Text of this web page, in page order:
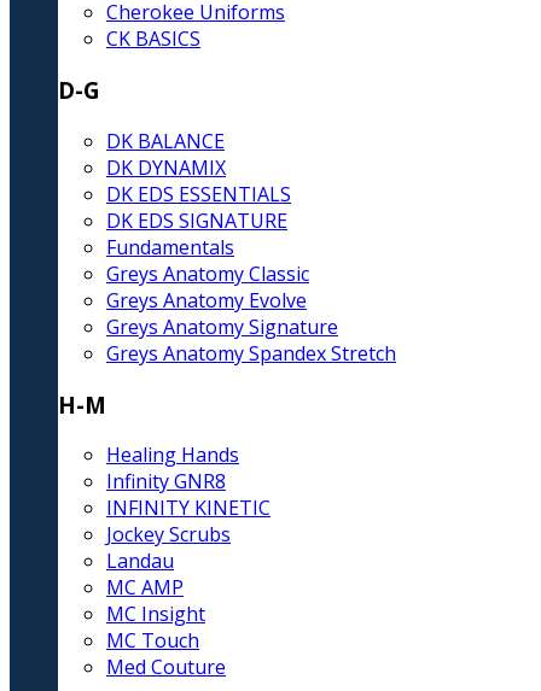
Cherokee Uniforms
CK BASICS
D-G
DK BALANCE
DK DYNAMIX
DK EDS ESSENTIALS
DK EDS SIGNATURE
Fundamentals
Greys Anatomy Classic
Greys Anatomy Evolve
Greys Anatomy Signature
Greys Anatomy Spandex Stretch
H-M
Healing Hands
Infinity GNR8
INFINITY KINETIC
Jockey Scrubs
Landau
MC AMP
MC Insight
MC Touch
Med Couture